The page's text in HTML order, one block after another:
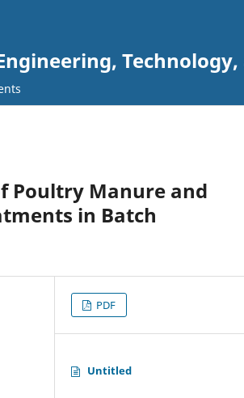
Technology,
Poultry Manure and
in Batch
PDF
Untitled